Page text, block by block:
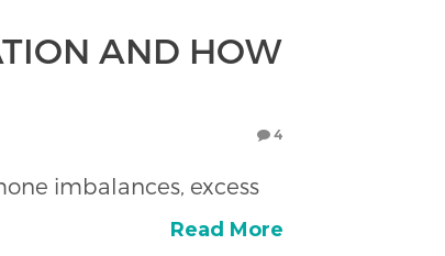
AND HOW
4
imbalances, excess
Read More